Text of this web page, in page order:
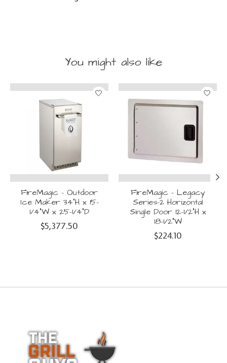
You might also like
Product carousel items
FireMagic - Outdoor
Ice Maker 34"H x 15-
1/4"W x 25-1/4"D
$5,377.50
FireMagic - Legacy
Series-2 Horizontal
Single Door 12-1/2"H x
18-1/2"W
$224.10